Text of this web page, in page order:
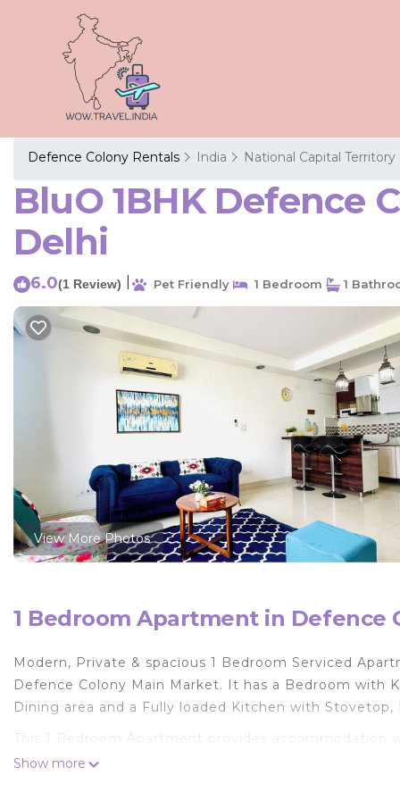
Defence Colony Rentals India National Capital Territory
BluO 1BHK Defence
Delhi
6.0(1 Review) Pet Friendly 1 Bedroom 1
View More Photos
1 Bedroom Apartment in Defence
Modern, Private & spacious 1 Bedroom Serviced
Defence Colony Main Market. It has a Bedroom with
Dining area and a Fully loaded Kitchen with
This 1 Bedroom Apartment provides accommodation
convenience. This Apartment features many
Show more